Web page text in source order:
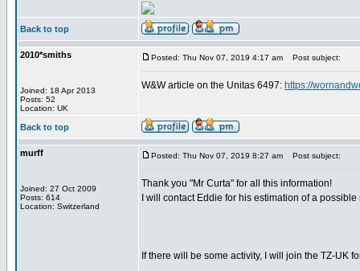
Back to top
2010*smiths
Joined: 18 Apr 2013
Posts: 52
Location: UK
Posted: Thu Nov 07, 2019 4:17 am Post subject:
W&W article on the Unitas 6497: https://
Back to top
murff
Joined: 27 Oct 2009
Posts: 614
Location: Switzerland
Posted: Thu Nov 07, 2019 8:27 am Post subject:
Thank you "Mr Curta" for all this information!
I will contact Eddie for his estimation of a
If there will be some activity, I will join the TZ-UK